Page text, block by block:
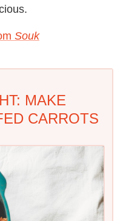
Souk
MAKE
CARROTS